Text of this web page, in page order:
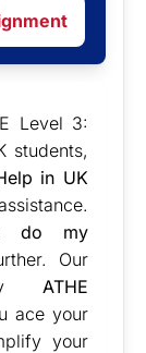
Level 3:
students,
in UK
do my
Our
ATHE
ace your
your